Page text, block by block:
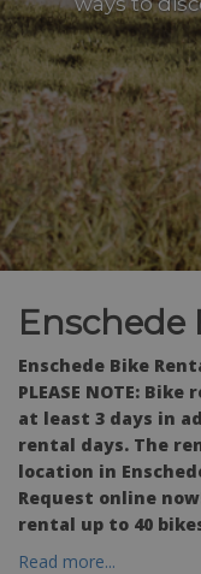
Enschede
Enschede Bike
PLEASE NOTE:
at least 3 days in
rental days. The
location in
Request online
rental up to 40
Read more...